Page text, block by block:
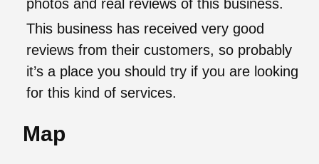
photos and real reviews of this business.
This business has received very good
reviews from their customers, so probably
it’s a place you should try if you are looking
for this kind of services.
Map